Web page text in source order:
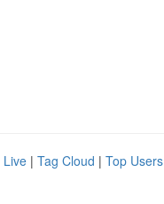
Live | Tag Cloud | Top Users